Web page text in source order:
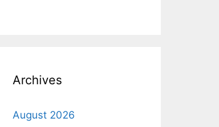
Archives
August 2026